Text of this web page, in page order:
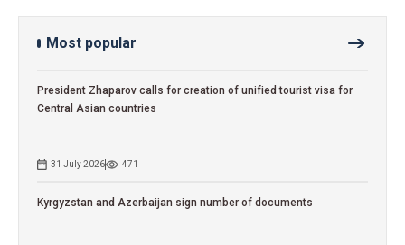
Most popular
President Zhaparov calls for creation of unified tourist visa for
Central Asian countries
31 July 2026 471
Kyrgyzstan and Azerbaijan sign number of documents